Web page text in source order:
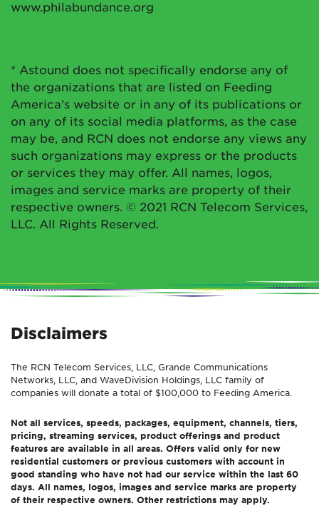
www.philabundance.org
* Astound does not specifically endorse any of
the organizations that are listed on Feeding
America’s website or in any of its publications or
on any of its social media platforms, as the case
may be, and RCN does not endorse any views any
such organizations may express or the products
or services they may offer. All names, logos,
images and service marks are property of their
respective owners. © 2021 RCN Telecom Services,
LLC. All Rights Reserved.
Disclaimers
The RCN Telecom Services, LLC, Grande Communications
Networks, LLC, and WaveDivision Holdings, LLC family of
companies will donate a total of $100,000 to Feeding America.
Not all services, speeds, packages, equipment, channels, tiers,
pricing, streaming services, product offerings and product
features are available in all areas. Offers valid only for new
residential customers or previous customers with account in
good standing who have not had our service within the last 60
days. All names, logos, images and service marks are property
of their respective owners. Other restrictions may apply.